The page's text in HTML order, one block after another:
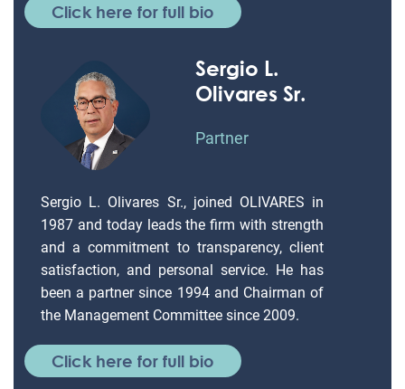
Click here for full bio
Sergio L.
Olivares Sr.
Partner
Sergio L. Olivares Sr., joined OLIVARES in
1987 and today leads the firm with strength
and a commitment to transparency, client
satisfaction, and personal service. He has
been a partner since 1994 and Chairman of
the Management Committee since 2009.
Click here for full bio